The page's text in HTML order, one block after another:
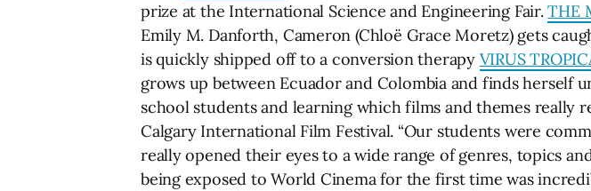
prize at the International Science and Engineering Fair.THE
Emily M. Danforth, Cameron (Chloë Grace Moretz) gets
is quickly shipped off to a conversion therapy VIRUS
grows up between Ecuador and Colombia and finds herself
school students and learning which films and themes really
Calgary International Film Festival. “Our students were
really opened their eyes to a wide range of genres, topics
being exposed to World Cinema for the first time was